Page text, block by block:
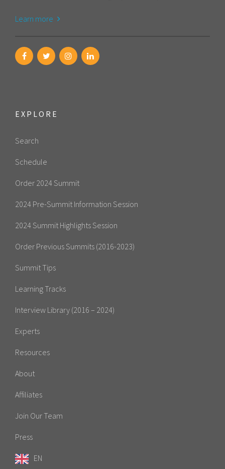
Learn more
EXPLORE
Search
Schedule
Order 2024 Summit
2024 Pre-Summit Information Session
2024 Summit Highlights Session
Order Previous Summits (2016-2023)
Summit Tips
Learning Tracks
Interview Library (2016 – 2024)
Experts
Resources
About
Affiliates
Join Our Team
Press
EN